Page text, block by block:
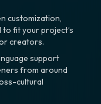
customization,
fit your project’s
creators.
support
from around
cultural